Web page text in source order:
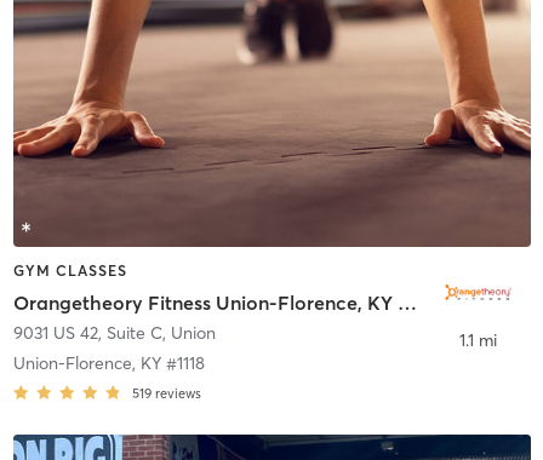
GYM CLASSES
Orangetheory Fitness Union-Florence, KY #1118
9031 US 42, Suite C, Union
Union-Florence, KY #1118
519 reviews
1.1 mi